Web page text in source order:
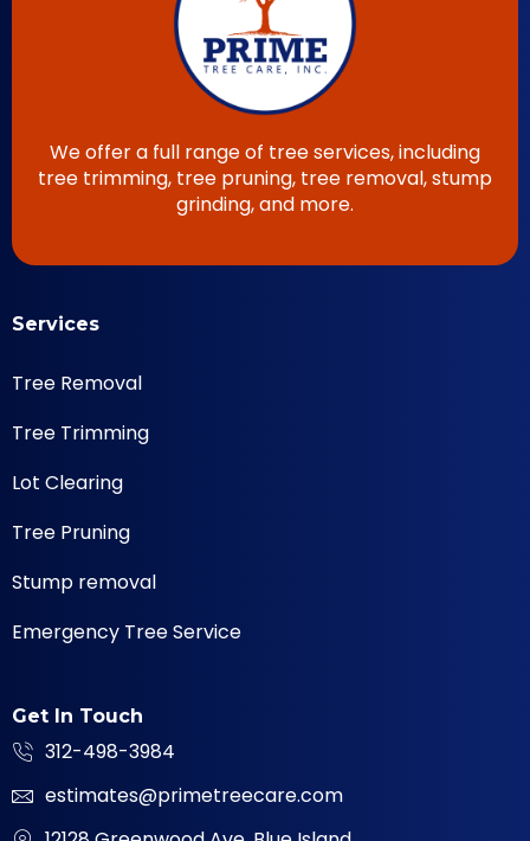
We offer a full range of tree services, including
tree trimming, tree pruning, tree removal, stump
grinding, and more.
Services
Tree Removal
Tree Trimming
Lot Clearing
Tree Pruning
Stump removal
Emergency Tree Service
Get In Touch
312-498-3984
estimates@primetreecare.com